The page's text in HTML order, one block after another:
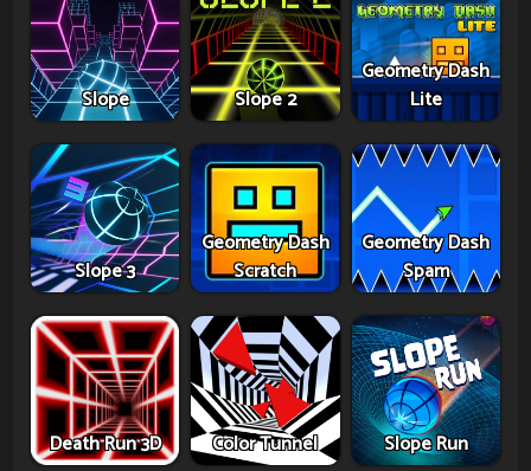
Slope Slope 2
Geometry Dash
Lite
Slope 3
Geometry Dash
Scratch
Geometry Dash
Spam
Death Run 3D Color Tunnel Slope Run